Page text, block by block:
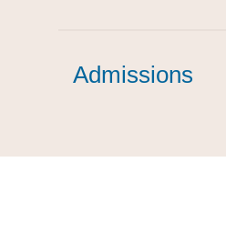
Admissions